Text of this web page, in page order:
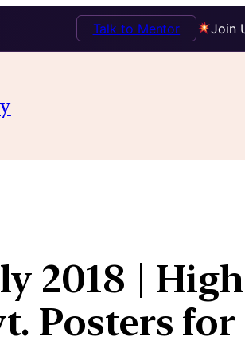
Join
Talk to Mentor
2018 |
Posters